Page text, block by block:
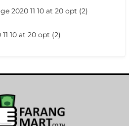
2020 11 10 at 20 opt (2)
10 at 20 opt (2)